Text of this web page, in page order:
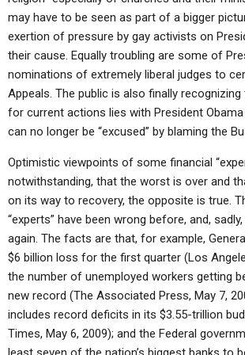
may have to be seen as part of a bigger
exertion of pressure by gay activists on
their cause. Equally troubling are some of
nominations of extremely liberal judges to
Appeals. The public is also finally
for current actions lies with President
can no longer be “excused” by blaming the
Optimistic viewpoints of some financial
notwithstanding, that the worst is over and
on its way to recovery, the opposite is true.
“experts” have been wrong before, and,
again. The facts are that, for example,
$6 billion loss for the first quarter (Los
the number of unemployed workers getting
new record (The Associated Press, May 7,
includes record deficits in its $3.55-trillion
Times, May 6, 2009); and the Federal